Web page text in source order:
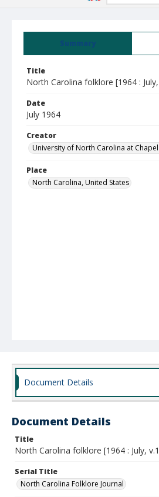
Summary
Title
North Carolina folklore [1964 :
Date
July 1964
Creator
University of North Carolina at
Place
North Carolina, United States
Document Details
Document Details
Title
North Carolina folklore [1964 : July,
Serial Title
North Carolina Folklore Journal